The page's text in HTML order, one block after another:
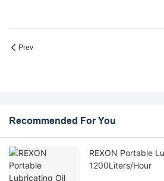
Prev
Recommended For You
REXON Portable
1200Liters/Hour